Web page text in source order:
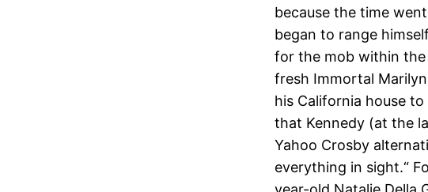
because the time
began to range
for the mob within the
fresh Immortal
his California house
that Kennedy (at the
Yahoo Crosby
everything in sight.“